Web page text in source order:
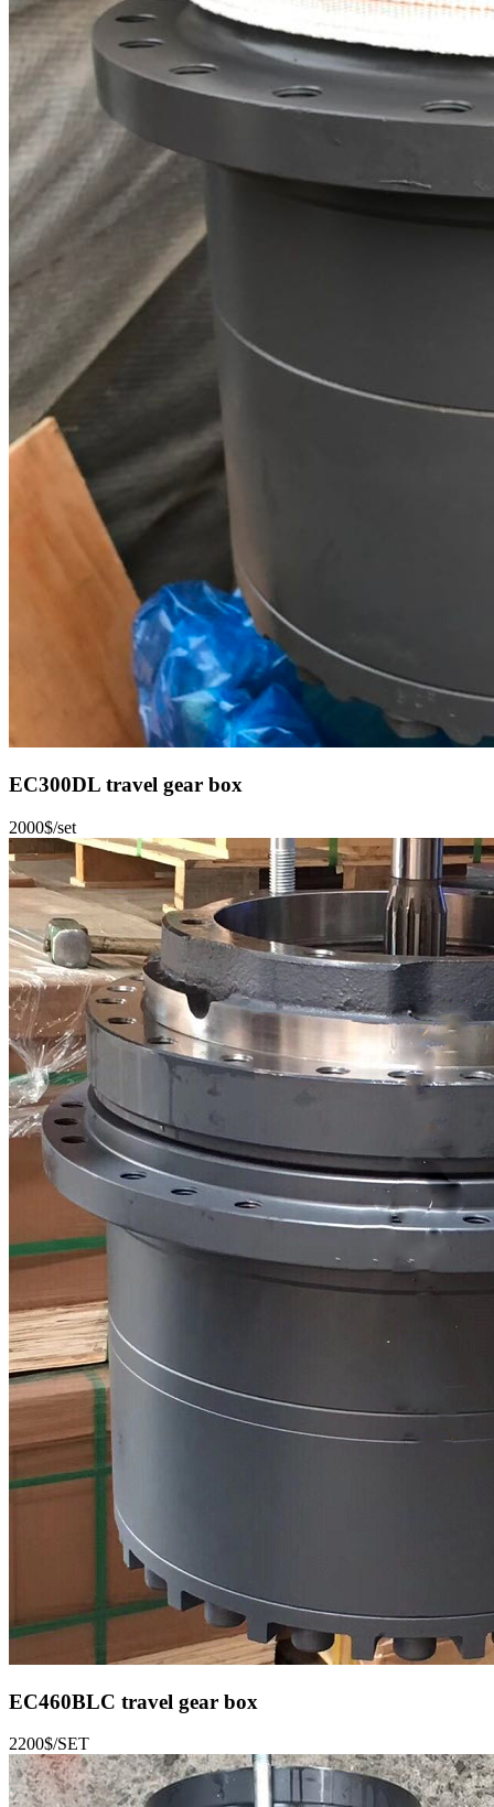
EC300DL travel gear box
2000$/set
EC460BLC travel gear box
2200$/SET